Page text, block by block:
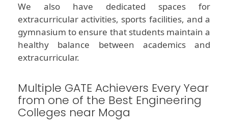
We also have dedicated spaces for
extracurricular activities, sports facilities, and a
gymnasium to ensure that students maintain a
healthy balance between academics and
extracurricular.
Multiple GATE Achievers Every Year
from one of the Best Engineering
Colleges near Moga